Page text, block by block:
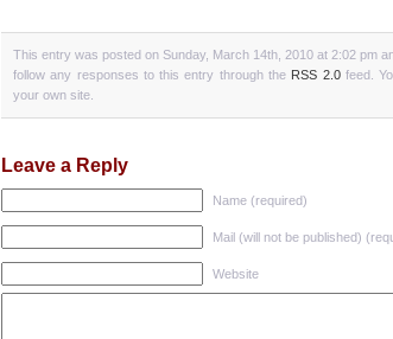
This entry was posted on Sunday, March 14th, 2010 at 2:02 pm
follow any responses to this entry through the RSS 2.0feed.
your own site.
Leave a Reply
Name (required)
Mail (will not be published)
Website